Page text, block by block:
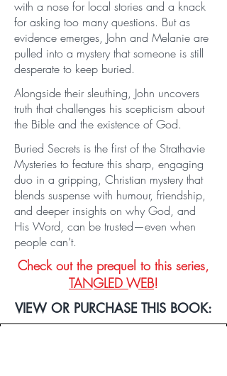
with a nose for local stories and a knack
for asking too many questions. But as
evidence emerges, John and Melanie are
pulled into a mystery that someone is still
desperate to keep buried.
Alongside their sleuthing, John uncovers
truth that challenges his scepticism about
the Bible and the existence of God.
Buried Secrets is the first of the Strathavie
Mysteries to feature this sharp, engaging
duo in a gripping, Christian mystery that
blends suspense with humour, friendship,
and deeper insights on why God, and
His Word, can be trusted—even when
people can’t.
Check out the prequel to this series,
TANGLED WEB!
VIEW OR PURCHASE THIS BOOK: